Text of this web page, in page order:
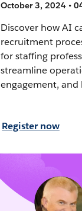
October 3, 2024 •
Discover how AI
recruitment
for staffing
streamline
engagement, and
Register now